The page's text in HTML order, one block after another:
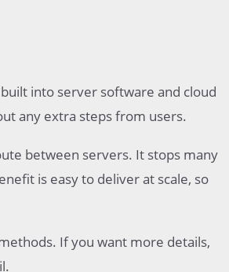
into server software and cloud
any extra steps from users.
between servers. It stops many
is easy to deliver at scale, so
If you want more details,